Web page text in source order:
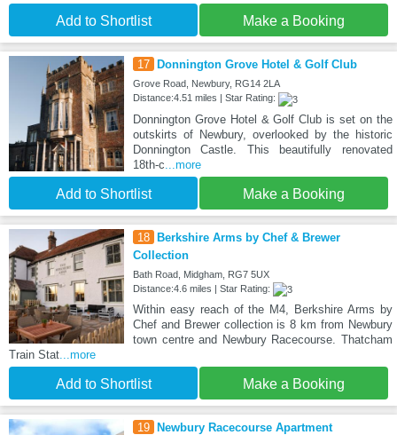
Add to Shortlist Make a Booking
17 Donnington Grove Hotel & Golf Club
Grove Road, Newbury, RG14 2LA
Distance:4.51 miles | Star Rating:
Donnington Grove Hotel & Golf Club is set on the
outskirts of Newbury, overlooked by the historic
Donnington Castle. This beautifully renovated
18th-c ...more
Add to Shortlist Make a Booking
18 Berkshire Arms by Chef & Brewer
Collection
Bath Road, Midgham, RG7 5UX
Distance:4.6 miles | Star Rating:
Within easy reach of the M4, Berkshire Arms by
Chef and Brewer collection is 8 km from Newbury
town centre and Newbury Racecourse. Thatcham
Train Stat ...more
Add to Shortlist Make a Booking
19 Newbury Racecourse Apartment